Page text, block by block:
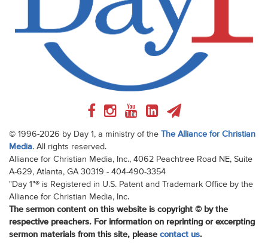
© 1996-2026 by Day 1, a ministry of the The Alliance for Christian
Media. All rights reserved.
Alliance for Christian Media, Inc., 4062 Peachtree Road NE, Suite
A-629, Atlanta, GA 30319 - 404-490-3354
"Day 1"® is Registered in U.S. Patent and Trademark Office by the
Alliance for Christian Media, Inc.
The sermon content on this website is copyright © by the
respective preachers. For information on reprinting or excerpting
sermon materials from this site, please contact us.